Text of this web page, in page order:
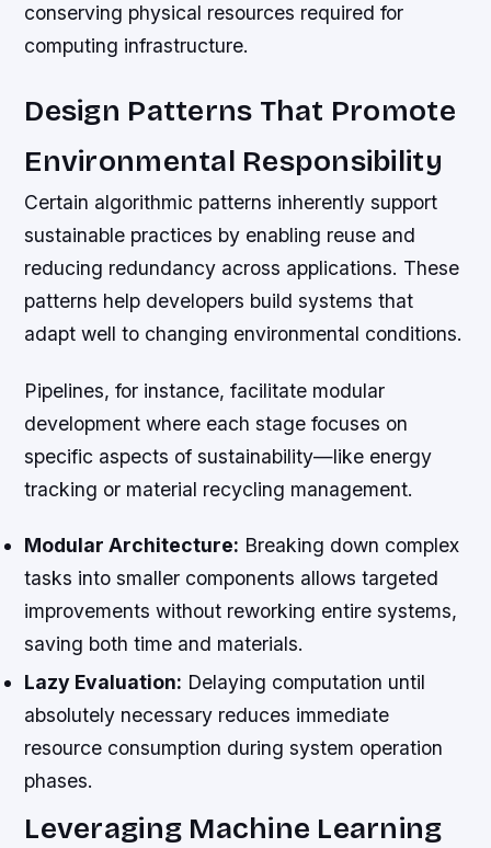
conserving physical resources required for
computing infrastructure.
Design Patterns That Promote
Environmental Responsibility
Certain algorithmic patterns inherently support
sustainable practices by enabling reuse and
reducing redundancy across applications. These
patterns help developers build systems that
adapt well to changing environmental conditions.
Pipelines, for instance, facilitate modular
development where each stage focuses on
specific aspects of sustainability—like energy
tracking or material recycling management.
Modular Architecture: Breaking down complex
tasks into smaller components allows targeted
improvements without reworking entire systems,
saving both time and materials.
Lazy Evaluation: Delaying computation until
absolutely necessary reduces immediate
resource consumption during system operation
phases.
Leveraging Machine Learning